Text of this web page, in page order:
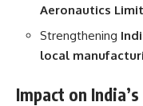
Aeronautics
Strengthening
local
Impact on